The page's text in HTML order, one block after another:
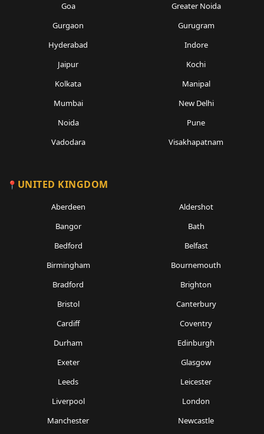
Goa
Greater Noida
Gurgaon
Gurugram
Hyderabad
Indore
Jaipur
Kochi
Kolkata
Manipal
Mumbai
New Delhi
Noida
Pune
Vadodara
Visakhapatnam
UNITED KINGDOM
Aberdeen
Aldershot
Bangor
Bath
Bedford
Belfast
Birmingham
Bournemouth
Bradford
Brighton
Bristol
Canterbury
Cardiff
Coventry
Durham
Edinburgh
Exeter
Glasgow
Leeds
Leicester
Liverpool
London
Manchester
Newcastle